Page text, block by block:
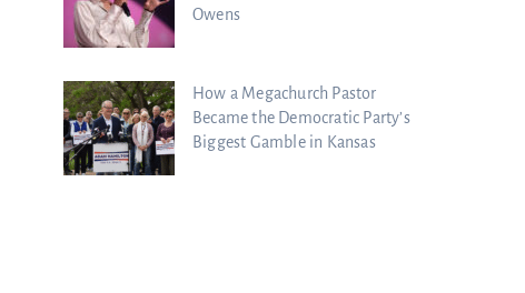
Owens
How a Megachurch Pastor
Became the Democratic Party’s
Biggest Gamble in Kansas